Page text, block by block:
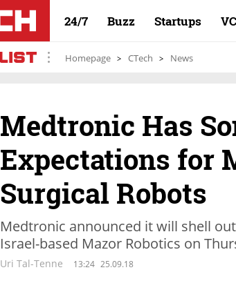
24/7 Buzz Startups VC
Homepage CTech News
Medtronic Has
Expectations for
Surgical Robots
Medtronic announced it will shell
Israel-based Mazor Robotics on
Uri Tal-Tenne 13:24 25.09.18